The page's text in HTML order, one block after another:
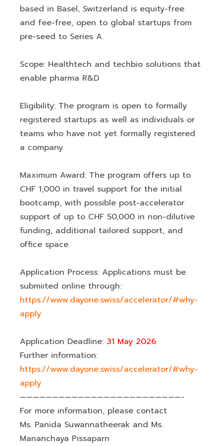
based in Basel, Switzerland is equity-free
and fee-free, open to global startups from
pre-seed to Series A.
Scope: Healthtech and techbio solutions that
enable pharma R&D
Eligibility: The program is open to formally
registered startups as well as individuals or
teams who have not yet formally registered
a company.
Maximum Award: The program offers up to
CHF 1,000 in travel support for the initial
bootcamp, with possible post-accelerator
support of up to CHF 50,000 in non-dilutive
funding, additional tailored support, and
office space.
Application Process: Applications must be
submiited online through:
https://www.dayone.swiss/accelerator/#why-
apply
Application Deadline: 31 May 2026
Further information:
https://www.dayone.swiss/accelerator/#why-
apply
—————————————————————————-
For more information, please contact
Ms. Panida Suwannatheerak and Ms.
Mananchaya Pissaparn